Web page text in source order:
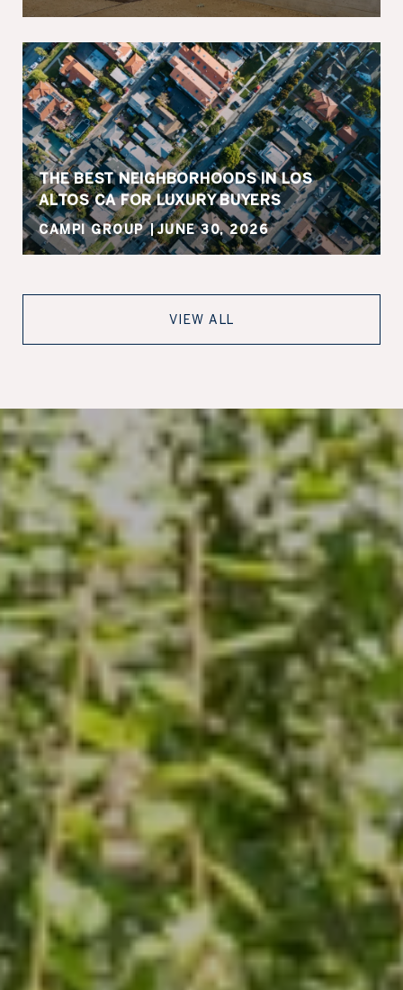
THE BEST NEIGHBORHOODS IN LOS
ALTOS CA FOR LUXURY BUYERS
CAMPI GROUP JUNE 30, 2026
VIEW ALL